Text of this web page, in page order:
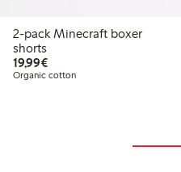
2-pack Minecraft boxer
shorts
19,99€€19.99
Organic cotton